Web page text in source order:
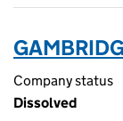
Company status
Dissolved